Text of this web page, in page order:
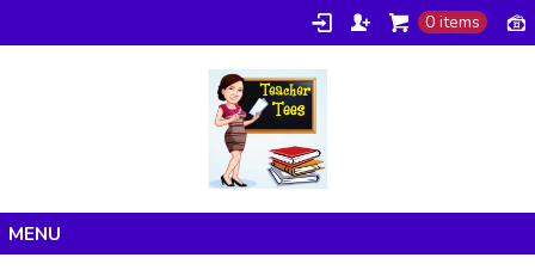
0 items